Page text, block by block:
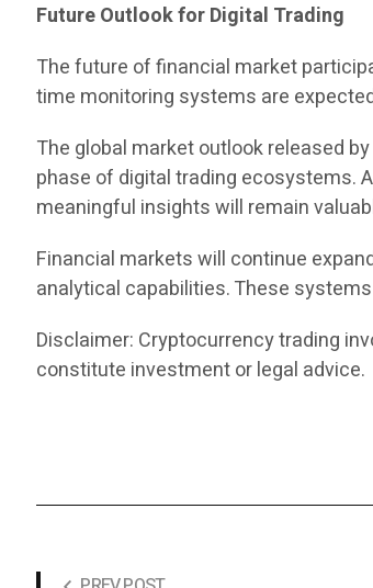
Future Outlook for Digital Trading
The future of financial market
time monitoring systems are
The global market outlook released
phase of digital trading ecosystems.
meaningful insights will remain
Financial markets will continue
analytical capabilities. These
Disclaimer: Cryptocurrency trading
constitute investment or legal advice.